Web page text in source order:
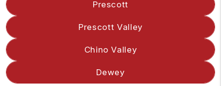
Prescott
Prescott Valley
Chino Valley
Dewey